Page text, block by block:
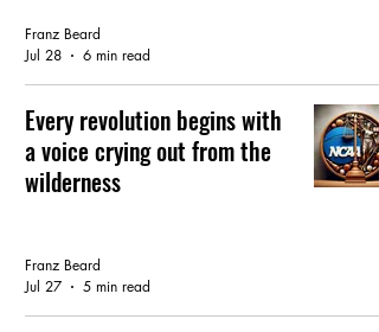
Franz Beard
Jul 28
6 min read
Every revolution begins with
a voice crying out from the
wilderness
Franz Beard
Jul 27
5 min read